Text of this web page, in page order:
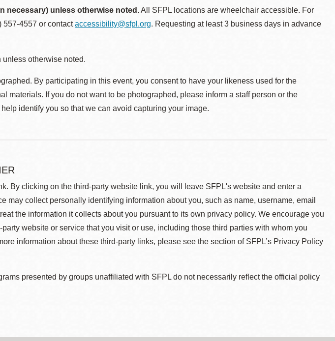
necessary) unless otherwise noted.All SFPL locations are wheelchair accessible. For
557-4557 or contactaccessibility@sfpl.org. Requesting at least 3 business days in advance
otherwise noted.
By participating in this event, you consent to have your likeness used for the
materials. If you do not want to be photographed, please inform a staff person or the
identify you so that we can avoid capturing your image.
By clicking on the third-party website link, you will leave SFPL's website and enter a
may collect personally identifying information about you, such as name, username, email
the information it collects about you pursuant to its own privacy policy. We encourage you
website or service that you visit or use, including those third parties with whom you
information about these third-party links, please see the section of SFPL’s Privacy Policy
presented by groups unaffiliated with SFPL do not necessarily reflect the official policy